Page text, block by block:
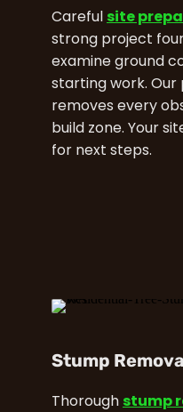
Careful site
strong project
examine ground
starting work. Our
removes every
build zone. Your
for next steps.
Stump
Thorough stump